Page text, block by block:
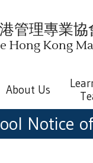
管理專業
Hong Kong
About Us
Notice